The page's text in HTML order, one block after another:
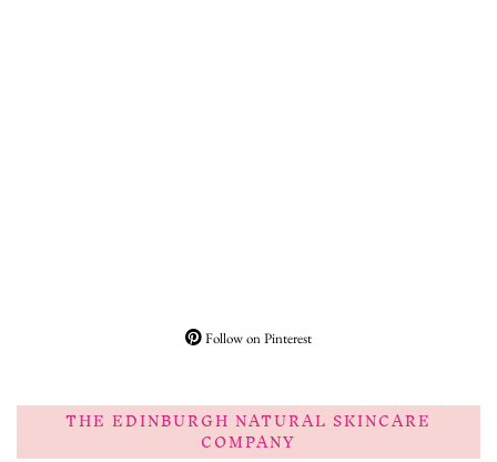
Follow on Pinterest
THE EDINBURGH NATURAL SKINCARE
COMPANY